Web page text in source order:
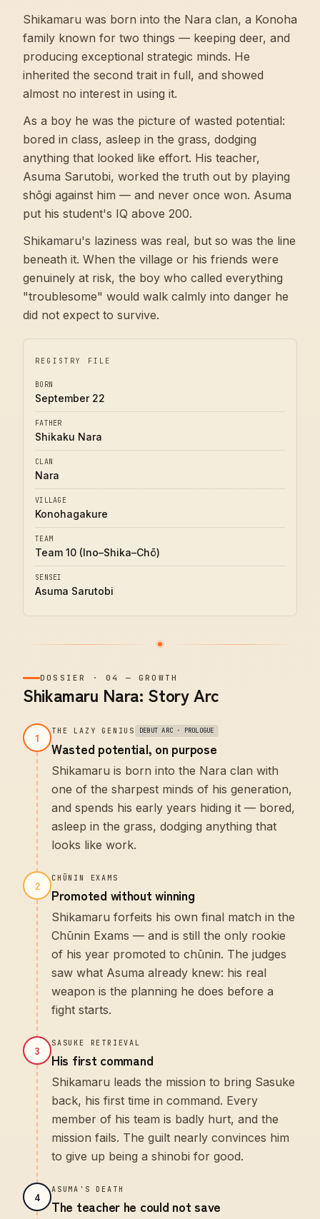
Shikamaru was born into the Nara clan, a Konoha
family known for two things — keeping deer, and
producing exceptional strategic minds. He
inherited the second trait in full, and showed
almost no interest in using it.
As a boy he was the picture of wasted potential:
bored in class, asleep in the grass, dodging
anything that looked like effort. His teacher,
Asuma Sarutobi, worked the truth out by playing
shōgi against him — and never once won. Asuma
put his student's IQ above 200.
Shikamaru's laziness was real, but so was the line
beneath it. When the village or his friends were
genuinely at risk, the boy who called everything
"troublesome" would walk calmly into danger he
did not expect to survive.
REGISTRY FILE
BORN
September 22
FATHER
Shikaku Nara
CLAN
Nara
VILLAGE
Konohagakure
TEAM
Team 10 (Ino–Shika–Chō)
SENSEI
Asuma Sarutobi
DOSSIER ·04 —GROWTH
Shikamaru Nara: Story Arc
1 THE LAZY GENIUS DEBUT ARC · PROLOGUE
Wasted potential, on purpose
Shikamaru is born into the Nara clan with
one of the sharpest minds of his generation,
and spends his early years hiding it — bored,
asleep in the grass, dodging anything that
looks like work.
2
CHŪNIN EXAMS
Promoted without winning
Shikamaru forfeits his own final match in the
Chūnin Exams — and is still the only rookie
of his year promoted to chūnin. The judges
saw what Asuma already knew: his real
weapon is the planning he does before a
fight starts.
3
SASUKE RETRIEVAL
His first command
Shikamaru leads the mission to bring Sasuke
back, his first time in command. Every
member of his team is badly hurt, and the
mission fails. The guilt nearly convinces him
to give up being a shinobi for good.
4
ASUMA'S DEATH
The teacher he could not save